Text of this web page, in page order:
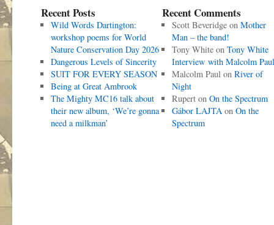
Recent Posts
Wild Words Dartington:
workshop poems for World
Nature Conservation Day 2026
Dangerous Levels of Sincerity
SUIT FOR EVERY SEASON
Being at Great Ambrook
The Mighty MC16 talk about
their new album, ‘We’re gonna
need a milkman’
Recent Comments
Scott Beveridgeon Mother
Man – the band!
Tony Whiteon Tony White
Interview with Malcolm Paul
Malcolm Paulon River of
Night
Ruperton On the Spectrum
Gábor LAJTAon On the
Spectrum